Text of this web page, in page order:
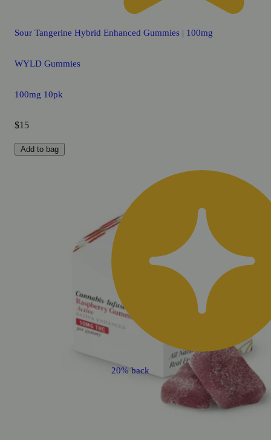
Sour Tangerine Hybrid Enhanced Gummies | 100mg
WYLD Gummies
100mg 10pk
$15
Add to bag
20% back